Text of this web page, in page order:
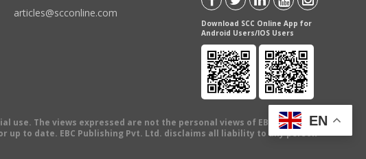
articles@scconline.com
Download SCC Online App for
Android Users/IOS Users
The views expressed are not the personal views of EBC Publishing
to date. EBC Publishing Pvt. Ltd. disclaims all liability to any person
EN